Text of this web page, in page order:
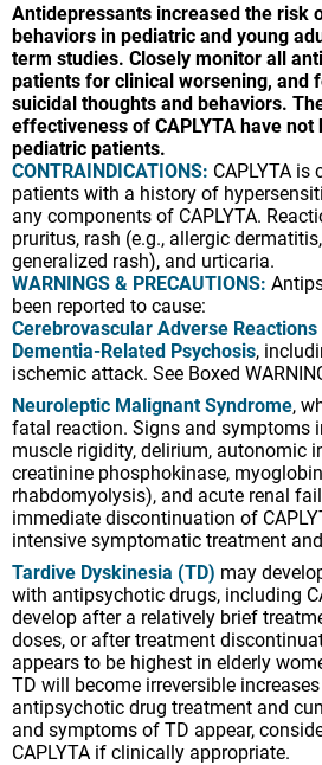
Antidepressants increased the risk
behaviors in pediatric and young
term studies. Closely monitor all
patients for clinical worsening, and
suicidal thoughts and behaviors.
effectiveness of CAPLYTA have
pediatric patients.
CONTRAINDICATIONS: CAPLYTA is
patients with a history of
any components of CAPLYTA.
pruritus, rash (e.g., allergic
generalized rash), and urticaria.
WARNINGS & PRECAUTIONS:
been reported to cause:
Cerebrovascular Adverse
Dementia-Related Psychosis,
ischemic attack. See Boxed
Neuroleptic Malignant Syndrome,
fatal reaction. Signs and symptoms
muscle rigidity, delirium, autonomic
creatinine phosphokinase,
rhabdomyolysis), and acute renal
immediate discontinuation of
intensive symptomatic treatment
Tardive Dyskinesia (TD) may
with antipsychotic drugs, including
develop after a relatively brief
doses, or after treatment
appears to be highest in elderly
TD will become irreversible
antipsychotic drug treatment and
and symptoms of TD appear,
CAPLYTA if clinically appropriate.